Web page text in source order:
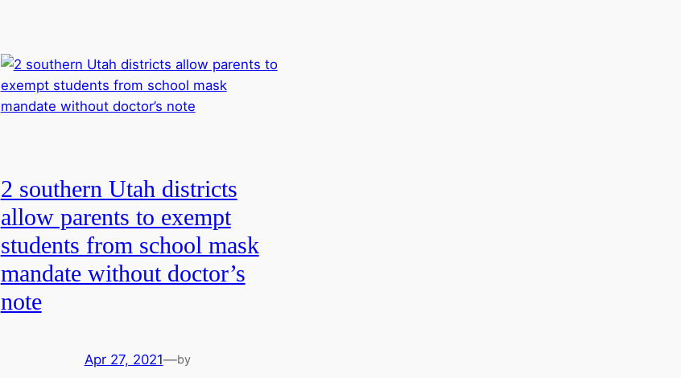
2 southern Utah districts
allow parents to exempt
students from school mask
mandate without doctor’s
note
Apr 27, 2021—by